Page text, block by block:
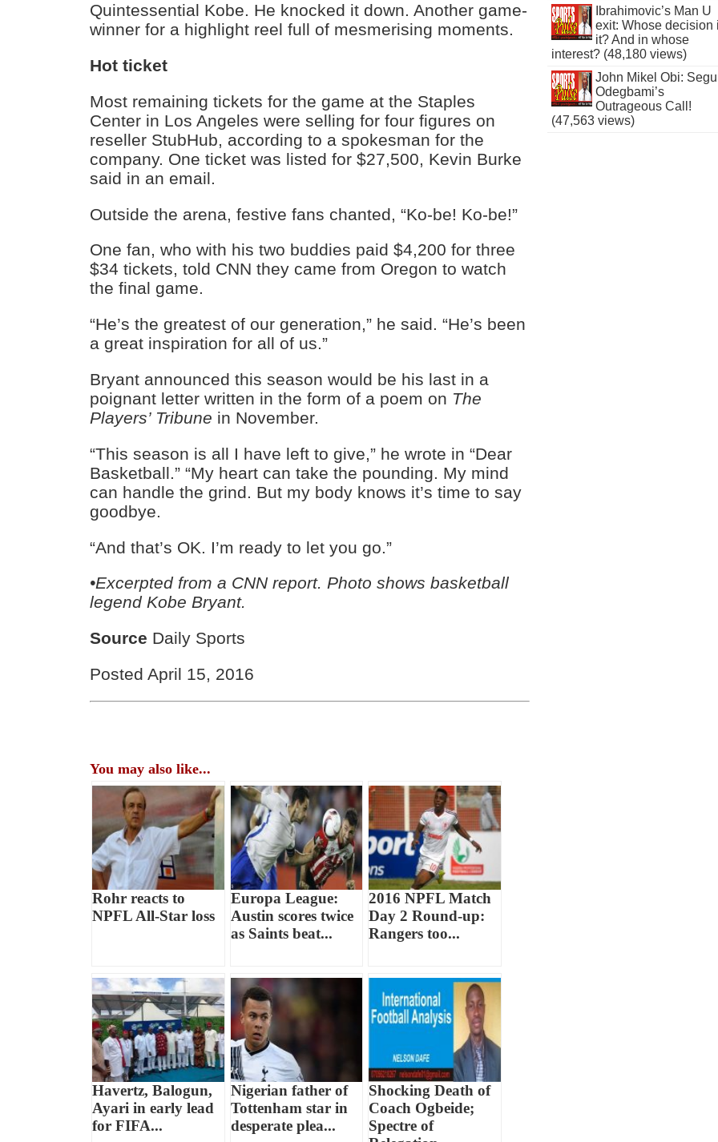
Quintessential Kobe. He knocked it down. Another game-
winner for a highlight reel full of mesmerising moments.
Hot ticket
Most remaining tickets for the game at the Staples
Center in Los Angeles were selling for four figures on
reseller StubHub, according to a spokesman for the
company. One ticket was listed for $27,500, Kevin Burke
said in an email.
Outside the arena, festive fans chanted, “Ko-be! Ko-be!”
One fan, who with his two buddies paid $4,200 for three
$34 tickets, told CNN they came from Oregon to watch
the final game.
“He’s the greatest of our generation,” he said. “He’s been
a great inspiration for all of us.”
Bryant announced this season would be his last in a
poignant letter written in the form of a poem on The
Players’ Tribune in November.
“This season is all I have left to give,” he wrote in “Dear
Basketball.” “My heart can take the pounding. My mind
can handle the grind. But my body knows it’s time to say
goodbye.
“And that’s OK. I’m ready to let you go.”
•Excerpted from a CNN report. Photo shows basketball
legend Kobe Bryant.
Source Daily Sports
Posted April 15, 2016
You may also like...
Rohr reacts to
NPFL All-Star loss
Europa League:
Austin scores twice
as Saints beat...
2016 NPFL Match
Day 2 Round-up:
Rangers too...
Havertz, Balogun,
Ayari in early lead
for FIFA...
Nigerian father of
Tottenham star in
desperate plea...
Shocking Death of
Coach Ogbeide;
Spectre of
Ibrahimovic’s Man U
exit: Whose decision
it? And in whose
interest? (48,180 views)
John Mikel Obi:
Odegbami’s
Outrageous Call!
(47,563 views)